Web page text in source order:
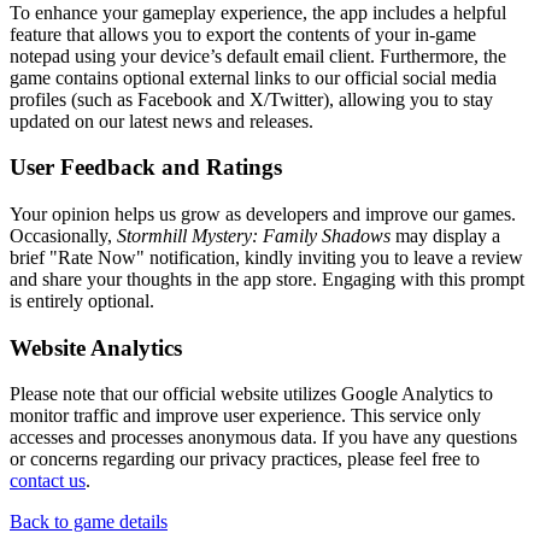
To enhance your gameplay experience, the app includes a helpful
feature that allows you to export the contents of your in-game
notepad using your device’s default email client. Furthermore, the
game contains optional external links to our official social media
profiles (such as Facebook and X/Twitter), allowing you to stay
updated on our latest news and releases.
User Feedback and Ratings
Your opinion helps us grow as developers and improve our games.
Occasionally, Stormhill Mystery: Family Shadows may display a
brief "Rate Now" notification, kindly inviting you to leave a review
and share your thoughts in the app store. Engaging with this prompt
is entirely optional.
Website Analytics
Please note that our official website utilizes Google Analytics to
monitor traffic and improve user experience. This service only
accesses and processes anonymous data. If you have any questions
or concerns regarding our privacy practices, please feel free to
contact us.
Back to game details